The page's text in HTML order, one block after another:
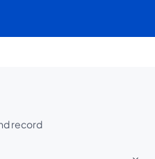
record